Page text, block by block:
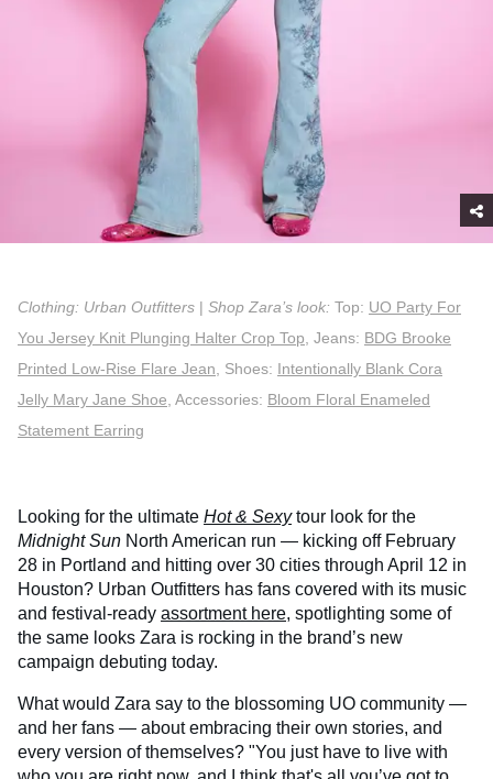
Clothing: Urban Outfitters | Shop Zara’s look: Top: UO Party For
You Jersey Knit Plunging Halter Crop Top, Jeans: BDG Brooke
Printed Low-Rise Flare Jean, Shoes: Intentionally Blank Cora
Jelly Mary Jane Shoe, Accessories: Bloom Floral Enameled
Statement Earring
Looking for the ultimate Hot & Sexytour look for the
Midnight Sun North American run — kicking off February
28 in Portland and hitting over 30 cities through April 12 in
Houston? Urban Outfitters has fans covered with its music
and festival-ready assortment here, spotlighting some of
the same looks Zara is rocking in the brand’s new
campaign debuting today.
What would Zara say to the blossoming UO community —
and her fans — about embracing their own stories, and
every version of themselves? "You just have to live with